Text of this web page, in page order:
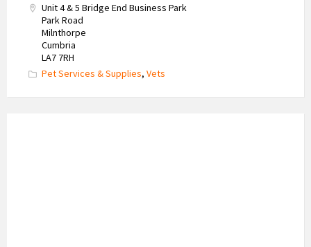
Unit 4 & 5 Bridge End Business Park
Park Road
Milnthorpe
Cumbria
LA7 7RH
Pet Services & Supplies, Vets